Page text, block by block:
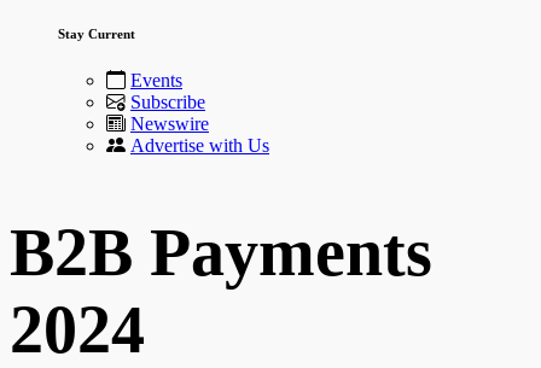
Stay Current
Events
Subscribe
Newswire
Advertise with Us
B2B Payments
2024